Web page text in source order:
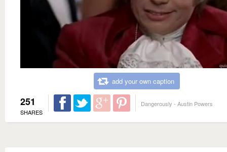
add your own caption
251
SHARES
Dangerously - Austin Powers